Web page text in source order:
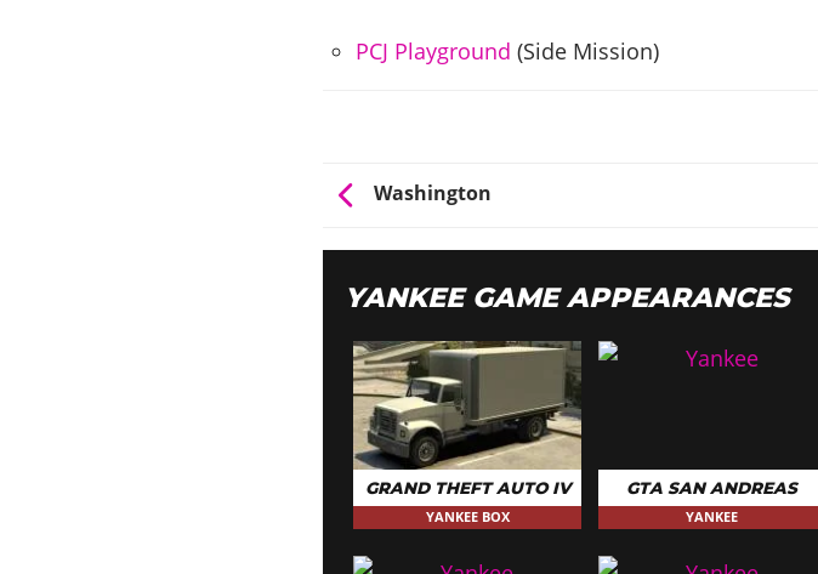
PCJ Playground (Side Mission)
Washington
YANKEE GAME APPEARANCES
GRAND THEFT AUTO IV
YANKEE BOX
GTA SAN ANDREAS
YANKEE